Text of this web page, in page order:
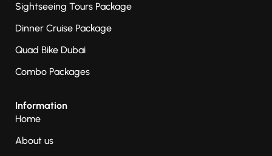
Sightseeing Tours Package
Dinner Cruise Package
Quad Bike Dubai
Combo Packages
Information
Home
About us